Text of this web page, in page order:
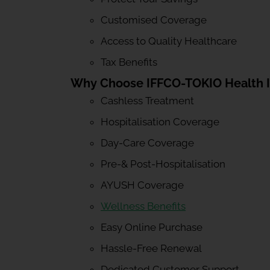
Customised Coverage
Access to Quality Healthcare
Tax Benefits
Why Choose IFFCO-TOKIO Health
Cashless Treatment
Hospitalisation Coverage
Day-Care Coverage
Pre-& Post-Hospitalisation
AYUSH Coverage
Wellness Benefits
Easy Online Purchase
Hassle-Free Renewal